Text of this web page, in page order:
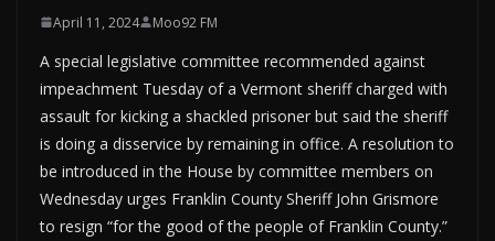
April 11, 2024 Moo92 FM
A special legislative committee recommended against
impeachment Tuesday of a Vermont sheriff charged with
assault for kicking a shackled prisoner but said the sheriff
is doing a disservice by remaining in office. A resolution to
be introduced in the House by committee members on
Wednesday urges Franklin County Sheriff John Grismore
to resign “for the good of the people of Franklin County.”